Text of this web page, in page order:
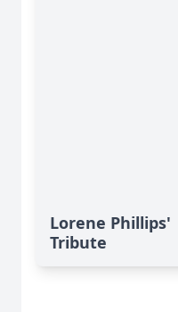
Lorene Phillips'
Tribute